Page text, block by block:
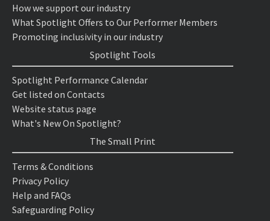
How we support our industry
What Spotlight Offers to Our Performer Members
Promoting inclusivity in our industry
Spotlight Tools
Spotlight Performance Calendar
Get listed on Contacts
Website status page
What's New On Spotlight?
The Small Print
Terms & Conditions
Privacy Policy
Help and FAQs
Safeguarding Policy